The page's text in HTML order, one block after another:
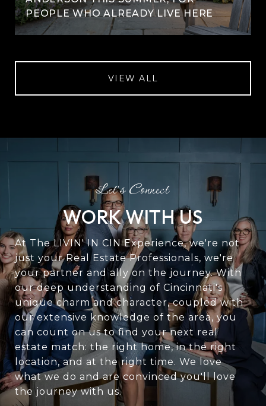
PEOPLE WHO ALREADY LIVE HERE
VIEW ALL
WORK WITH US
At The LIVIN' IN CIN Experience, we're not
just your Real Estate Professionals, we're
your partner and ally on the journey. With
our deep understanding of Cincinnati's
unique charm and character, coupled with
our extensive knowledge of the area, you
can count on us to find your next real
estate match: the right home, in the right
location, and at the right time. We love
what we do and are convinced you'll love
the journey with us.